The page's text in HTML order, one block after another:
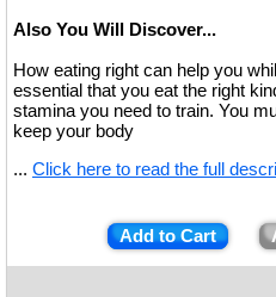
Also You Will Discover...
How eating right can help you
essential that you eat the right
stamina you need to train. You
keep your body
... Click here to read the full
Add to Cart